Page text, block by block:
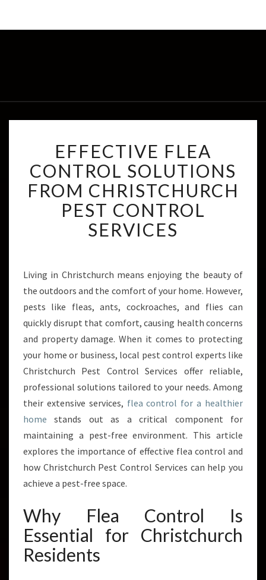
F
F
E
C
T
I
V
E
A
C
O
T
R
O
L
U
T
I
EFFECTIVE FLEA
CONTROL SOLUTIONS
FROM CHRISTCHURCH
PEST CONTROL
SERVICES
Living in Christchurch means enjoying the beauty of
the outdoors and the comfort of your home. However,
pests like fleas, ants, cockroaches, and flies can
quickly disrupt that comfort, causing health concerns
and property damage. When it comes to protecting
your home or business, local pest control experts like
Christchurch Pest Control Services offer reliable,
professional solutions tailored to your needs. Among
their extensive services, flea control for a healthier
home stands out as a critical component for
maintaining a pest-free environment. This article
explores the importance of effective flea control and
how Christchurch Pest Control Services can help you
achieve a pest-free space.
Why Flea Control Is
Essential for Christchurch
Residents